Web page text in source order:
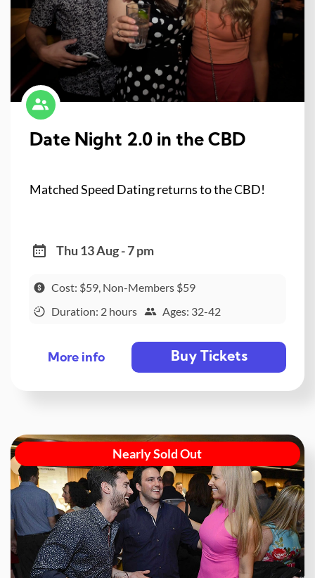
Date Night 2.0 in the CBD
Matched Speed Dating returns to the CBD!
Thu 13 Aug - 7 pm
Cost: $59, Non-Members $59
Duration: 2 hours
Ages: 32-42
More info Buy Tickets
Nearly Sold Out